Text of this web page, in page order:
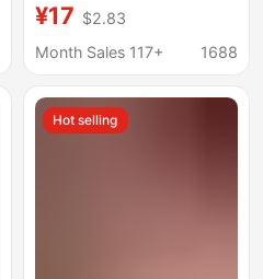
Length Autumn and
Winter New Hong Kong
Jacket Trendy
¥17 $2.83
Month Sales 117+
1688
Hot selling